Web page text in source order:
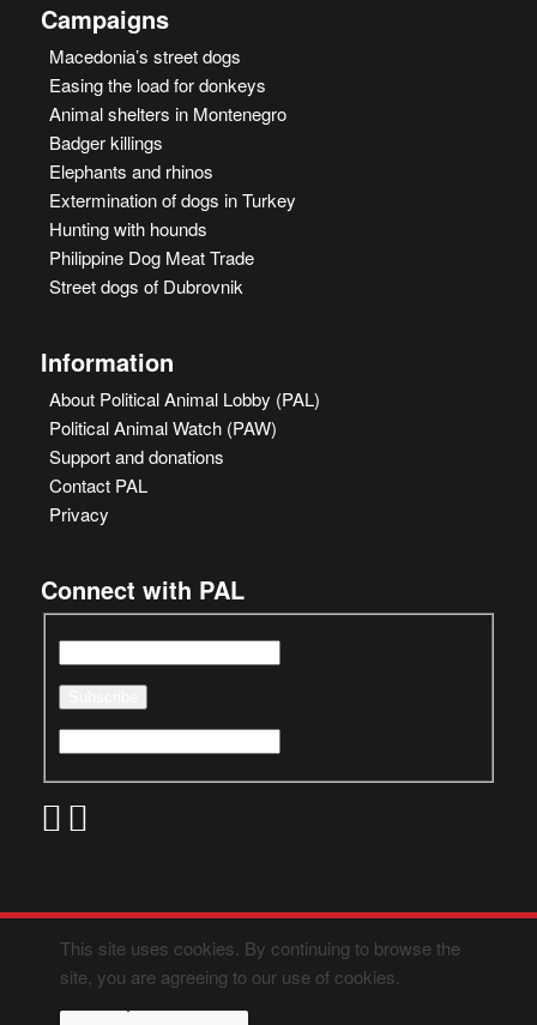
Campaigns
Macedonia’s street dogs
Easing the load for donkeys
Animal shelters in Montenegro
Badger killings
Elephants and rhinos
Extermination of dogs in Turkey
Hunting with hounds
Philippine Dog Meat Trade
Street dogs of Dubrovnik
Information
About Political Animal Lobby (PAL)
Political Animal Watch (PAW)
Support and donations
Contact PAL
Privacy
Connect with PAL
This site uses cookies. By continuing to browse the
site, you are agreeing to our use of cookies.